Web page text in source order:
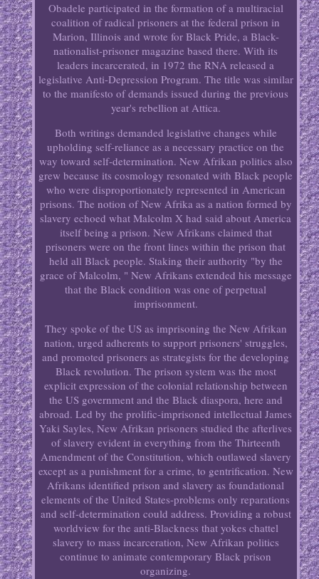
Obadele participated in the formation of a multiracial
coalition of radical prisoners at the federal prison in
Marion, Illinois and wrote for Black Pride, a Black-
nationalist-prisoner magazine based there. With its
leaders incarcerated, in 1972 the RNA released a
legislative Anti-Depression Program. The title was similar
to the manifesto of demands issued during the previous
year's rebellion at Attica.
Both writings demanded legislative changes while
upholding self-reliance as a necessary practice on the
way toward self-determination. New Afrikan politics also
grew because its cosmology resonated with Black people
who were disproportionately represented in American
prisons. The notion of New Afrika as a nation formed by
slavery echoed what Malcolm X had said about America
itself being a prison. New Afrikans claimed that
prisoners were on the front lines within the prison that
held all Black people. Staking their authority "by the
grace of Malcolm, " New Afrikans extended his message
that the Black condition was one of perpetual
imprisonment.
They spoke of the US as imprisoning the New Afrikan
nation, urged adherents to support prisoners' struggles,
and promoted prisoners as strategists for the developing
Black revolution. The prison system was the most
explicit expression of the colonial relationship between
the US government and the Black diaspora, here and
abroad. Led by the prolific-imprisoned intellectual James
Yaki Sayles, New Afrikan prisoners studied the afterlives
of slavery evident in everything from the Thirteenth
Amendment of the Constitution, which outlawed slavery
except as a punishment for a crime, to gentrification. New
Afrikans identified prison and slavery as foundational
elements of the United States-problems only reparations
and self-determination could address. Providing a robust
worldview for the anti-Blackness that yokes chattel
slavery to mass incarceration, New Afrikan politics
continue to animate contemporary Black prison
organizing.